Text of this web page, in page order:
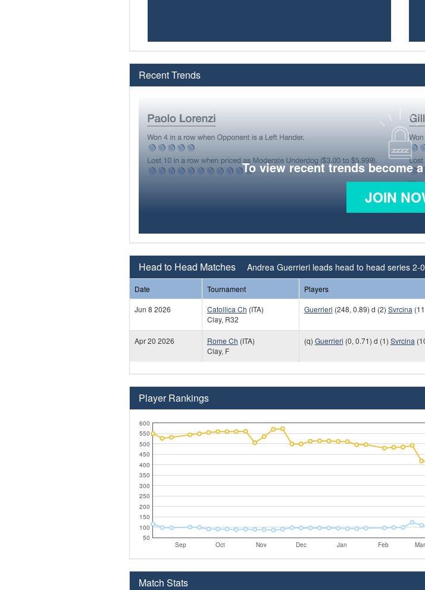
Recent Trends
To view recent trends become
JOIN
Head to Head Matches Andrea Guerrieri leads head to head series 2-0
Date Tournament Players
Jun 8 2026
Catollica Ch (ITA)
Clay, R32
Guerrieri (248, 0.89) d (2) Svrcina
Apr 20 2026 Rome Ch (ITA)
Clay, F
(q) Guerrieri (0, 0.71) d (1) Svrcina
Player Rankings
Sep Oct Nov Dec Jan Feb Mar
50
100
150
200
250
300
350
400
450
500
550
600
Match Stats